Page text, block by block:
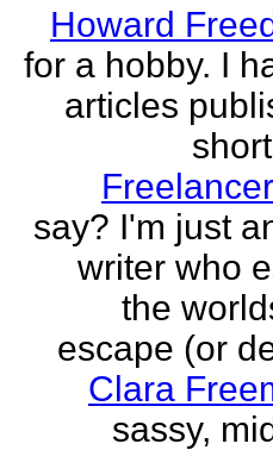
Howard
for a hobby. I
articles
Freelancer
say? I'm just
writer who
the
escape (or
Clara
sassy,